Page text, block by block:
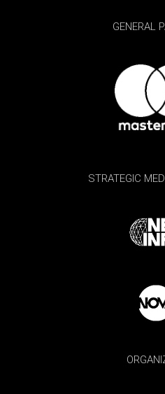
GENERAL
STRATEGIC